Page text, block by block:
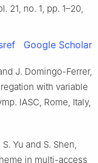
21, no. 1, pp. 1–20,
Google Scholar
J. Domingo-Ferrer,
with variable
IASC, Rome, Italy,
Yu and S. Shen,
in multi-access